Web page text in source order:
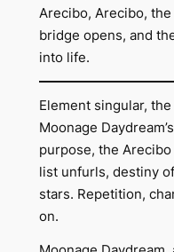
Arecibo, Arecibo,
bridge opens, and
into life.
Element singular,
Moonage
purpose, the
list unfurls, destiny
stars. Repetition,
on.